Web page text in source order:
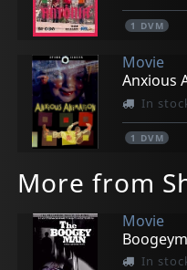
1 DVM
Movie
Anxious
In
1 DVM
More from
Movie
In